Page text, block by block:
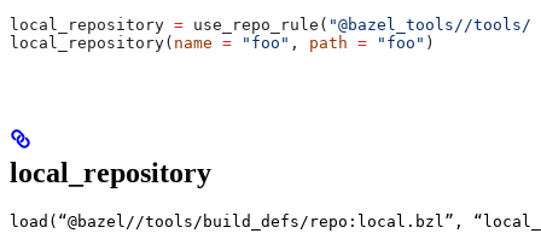
local_repository = use_repo_rule( "@bazel_tools//
local_repository( name = "foo" , path = "foo" )
local_repository
load(“@bazel//tools/build_defs/repo:local.bzl”,